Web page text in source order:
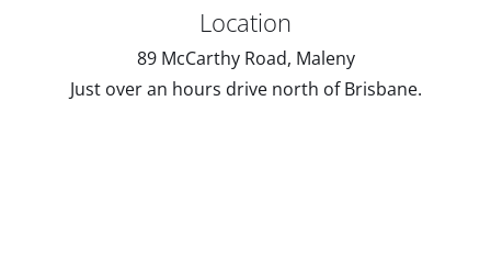
Location
89 McCarthy Road, Maleny
Just over an hours drive north of Brisbane.